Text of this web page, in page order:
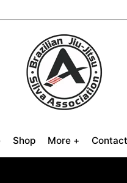
Shop More +